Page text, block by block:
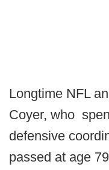
Longtime NFL
Coyer, who
defensive
passed at age